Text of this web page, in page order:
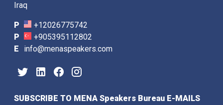
Iraq
P
+12026775742
P
+905395112802
E
info@menaspeakers.com
SUBSCRIBE TO MENA Speakers Bureau E-MAILS